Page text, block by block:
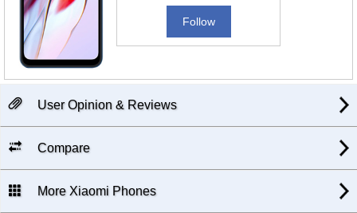
Follow
User Opinion & Reviews
Compare
More Xiaomi Phones